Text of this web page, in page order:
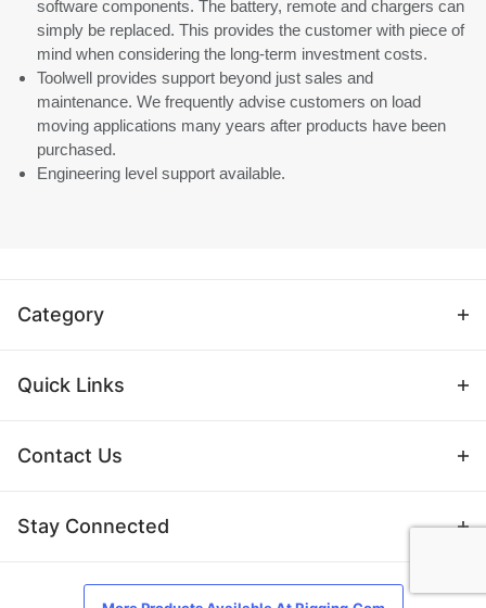
software components. The battery, remote and chargers can
simply be replaced. This provides the customer with piece of
mind when considering the long-term investment costs.
Toolwell provides support beyond just sales and
maintenance. We frequently advise customers on load
moving applications many years after products have been
purchased.
Engineering level support available.
Category
Quick Links
Contact Us
Stay Connected